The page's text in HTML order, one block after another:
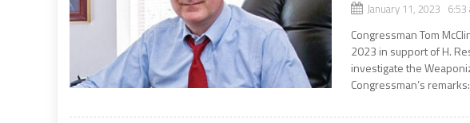
January 11, 2023 6:53
Congressman Tom
2023 in support of H.
investigate the
Congressman’s